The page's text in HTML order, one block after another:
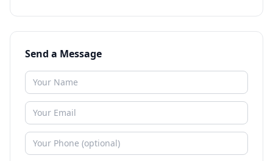
Send a Message